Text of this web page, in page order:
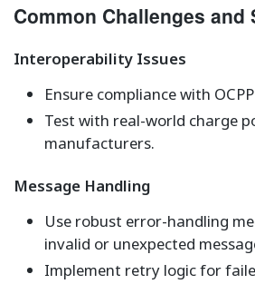
Common Challenges and
Interoperability Issues
Ensure compliance with
Test with real-world charge
manufacturers.
Message Handling
Use robust error-handling
invalid or unexpected
Implement retry logic for